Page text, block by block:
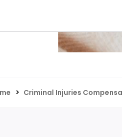
> Criminal Injuries